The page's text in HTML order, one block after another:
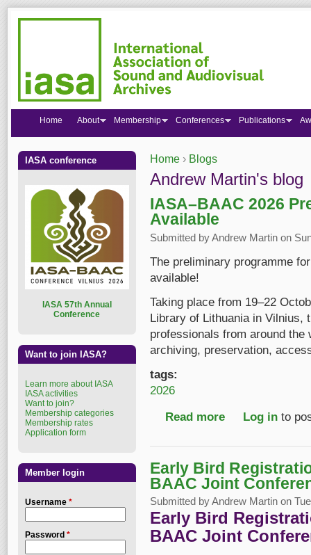
You are here
Home › Blogs
Andrew Martin's blog
IASA–BAAC 2026
Available
Submitted byAndrew Martin on
The preliminary programme
available!
Taking place from 19–22
Library of Lithuania in Vilnius,
professionals from around
archiving, preservation,
tags:
2026
Read more about IASA–BAAC
Log in to
Early Bird
BAAC Joint
Submitted byAndrew Martin on
Early Bird
BAAC Joint
Home About Membership Conferences Publications
IASA conference
ASA 57th Annual
Conference
Want to join IASA?
Learn more about IASA
IASA activities
Want to join?
Membership categories
Membership rates
Application form
Member login
Username *
Password *